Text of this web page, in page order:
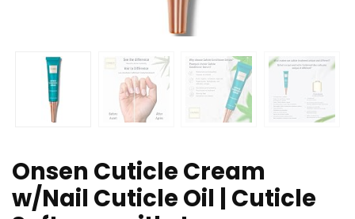
Onsen Cuticle Cream
w/Nail Cuticle Oil | Cuticle